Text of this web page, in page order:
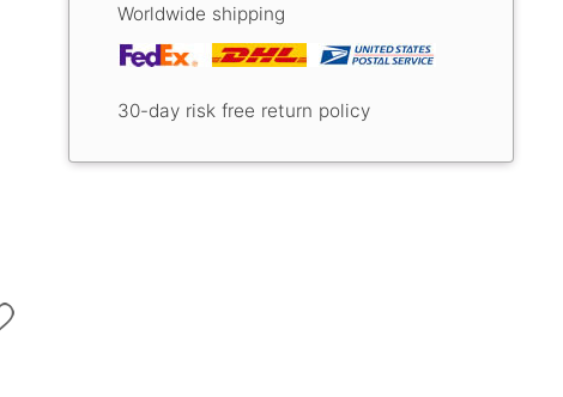
Worldwide shipping
30-day risk free return policy